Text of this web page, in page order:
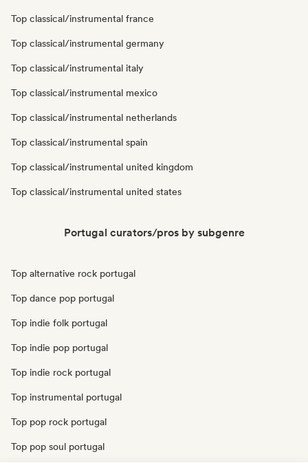
Top classical/instrumental france
Top classical/instrumental germany
Top classical/instrumental italy
Top classical/instrumental mexico
Top classical/instrumental netherlands
Top classical/instrumental spain
Top classical/instrumental united kingdom
Top classical/instrumental united states
Portugal curators/pros by subgenre
Top alternative rock portugal
Top dance pop portugal
Top indie folk portugal
Top indie pop portugal
Top indie rock portugal
Top instrumental portugal
Top pop rock portugal
Top pop soul portugal